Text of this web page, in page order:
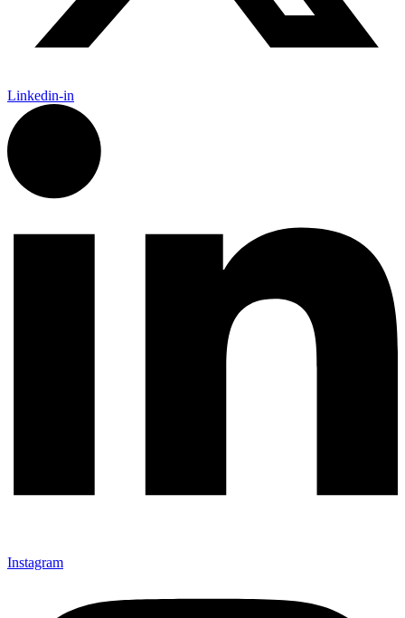
Linkedin-in
Instagram